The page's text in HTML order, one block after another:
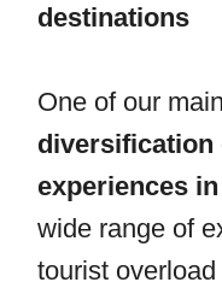
destinations
One of our
diversification
experiences
wide range of
tourist